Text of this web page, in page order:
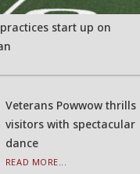
start up on
Veterans Powwow thrills
visitors with spectacular
dance
READ MORE...